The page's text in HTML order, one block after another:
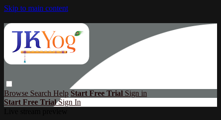
Skip to main content
Browse Search Help Start Free Trial Sign in
Start Free TrialSign In